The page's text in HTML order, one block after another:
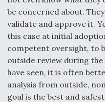
be concerned about.
validate and approve it.
this case at initial
competent oversight, to
outside review during
have seen, it is often
analysis from outside,
goal is the best and